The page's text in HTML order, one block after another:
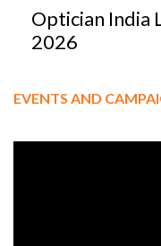
Optician India
2026
EVENTS AND